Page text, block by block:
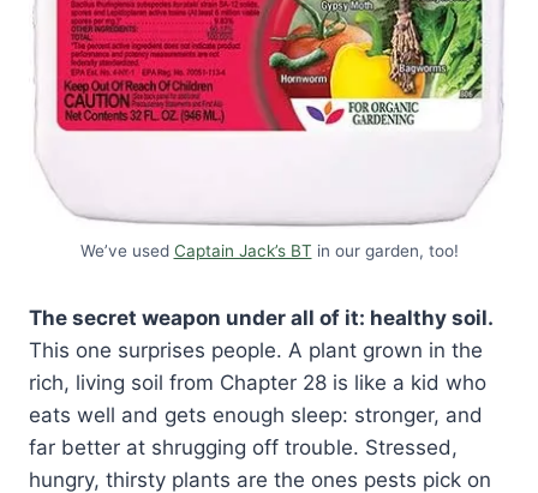
We’ve used Captain Jack’s BT in our garden, too!
The secret weapon under all of it: healthy soil.
This one surprises people. A plant grown in the
rich, living soil from Chapter 28 is like a kid who
eats well and gets enough sleep: stronger, and
far better at shrugging off trouble. Stressed,
hungry, thirsty plants are the ones pests pick on